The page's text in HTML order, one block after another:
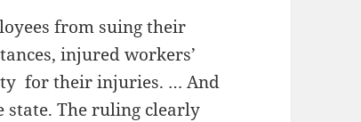
from suing their
injured workers’
for their injuries. … And
The ruling clearly